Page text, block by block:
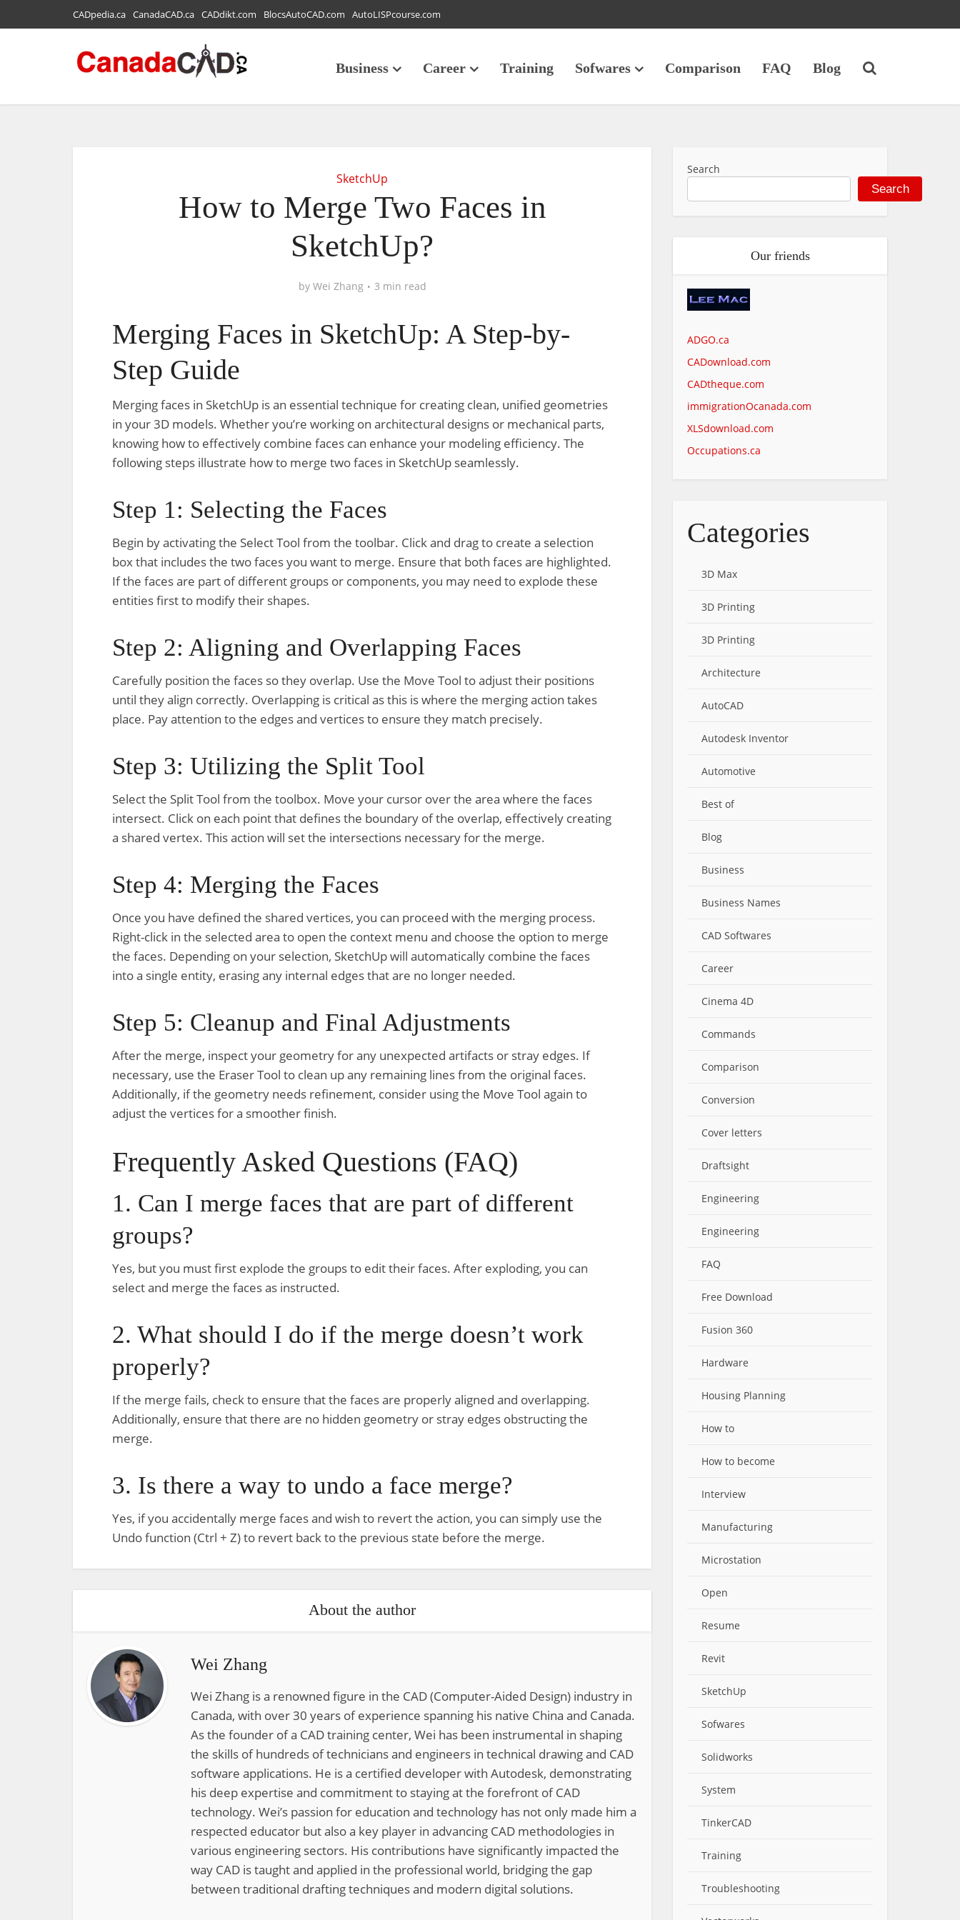
CADpedia.ca CanadaCAD.ca CADdikt.com BlocsAutoCAD.com AutoLISPcourse.com
Business Career Training Sofwares Comparison FAQ Blog
SketchUp
How to Merge Two Faces in
SketchUp?
by Wei Zhang 3 min read
Merging Faces in SketchUp: A Step-by-
Step Guide
Merging faces in SketchUp is an essential technique for creating clean, unified geometries
in your 3D models. Whether you’re working on architectural designs or mechanical parts,
knowing how to effectively combine faces can enhance your modeling efficiency. The
following steps illustrate how to merge two faces in SketchUp seamlessly.
Step 1: Selecting the Faces
Begin by activating the Select Tool from the toolbar. Click and drag to create a selection
box that includes the two faces you want to merge. Ensure that both faces are highlighted.
If the faces are part of different groups or components, you may need to explode these
entities first to modify their shapes.
Step 2: Aligning and Overlapping Faces
Carefully position the faces so they overlap. Use the Move Tool to adjust their positions
until they align correctly. Overlapping is critical as this is where the merging action takes
place. Pay attention to the edges and vertices to ensure they match precisely.
Step 3: Utilizing the Split Tool
Select the Split Tool from the toolbox. Move your cursor over the area where the faces
intersect. Click on each point that defines the boundary of the overlap, effectively creating
a shared vertex. This action will set the intersections necessary for the merge.
Step 4: Merging the Faces
Once you have defined the shared vertices, you can proceed with the merging process.
Right-click in the selected area to open the context menu and choose the option to merge
the faces. Depending on your selection, SketchUp will automatically combine the faces
into a single entity, erasing any internal edges that are no longer needed.
Step 5: Cleanup and Final Adjustments
After the merge, inspect your geometry for any unexpected artifacts or stray edges. If
necessary, use the Eraser Tool to clean up any remaining lines from the original faces.
Additionally, if the geometry needs refinement, consider using the Move Tool again to
adjust the vertices for a smoother finish.
Frequently Asked Questions (FAQ)
1. Can I merge faces that are part of different
groups?
Yes, but you must first explode the groups to edit their faces. After exploding, you can
select and merge the faces as instructed.
2. What should I do if the merge doesn’t work
properly?
If the merge fails, check to ensure that the faces are properly aligned and overlapping.
Additionally, ensure that there are no hidden geometry or stray edges obstructing the
merge.
3. Is there a way to undo a face merge?
Yes, if you accidentally merge faces and wish to revert the action, you can simply use the
Undo function (Ctrl + Z) to revert back to the previous state before the merge.
About the author
Wei Zhang
Wei Zhang is a renowned figure in the CAD (Computer-Aided Design) industry in
Canada, with over 30 years of experience spanning his native China and Canada.
As the founder of a CAD training center, Wei has been instrumental in shaping
the skills of hundreds of technicians and engineers in technical drawing and CAD
software applications. He is a certified developer with Autodesk, demonstrating
his deep expertise and commitment to staying at the forefront of CAD
technology. Wei’s passion for education and technology has not only made him a
respected educator but also a key player in advancing CAD methodologies in
various engineering sectors. His contributions have significantly impacted the
way CAD is taught and applied in the professional world, bridging the gap
between traditional drafting techniques and modern digital solutions.
Search
Search
Our friends
ADGO.ca
CADownload.com
CADtheque.com
immigrationOcanada.com
XLSdownload.com
Occupations.ca
Categories
3D Max
3D Printing
3D Printing
Architecture
AutoCAD
Autodesk Inventor
Automotive
Best of
Blog
Business
Business Names
CAD Softwares
Career
Cinema 4D
Commands
Comparison
Conversion
Cover letters
Draftsight
Engineering
Engineering
FAQ
Free Download
Fusion 360
Hardware
Housing Planning
How to
How to become
Interview
Manufacturing
Microstation
Open
Resume
Revit
SketchUp
Sofwares
Solidworks
System
TinkerCAD
Training
Troubleshooting